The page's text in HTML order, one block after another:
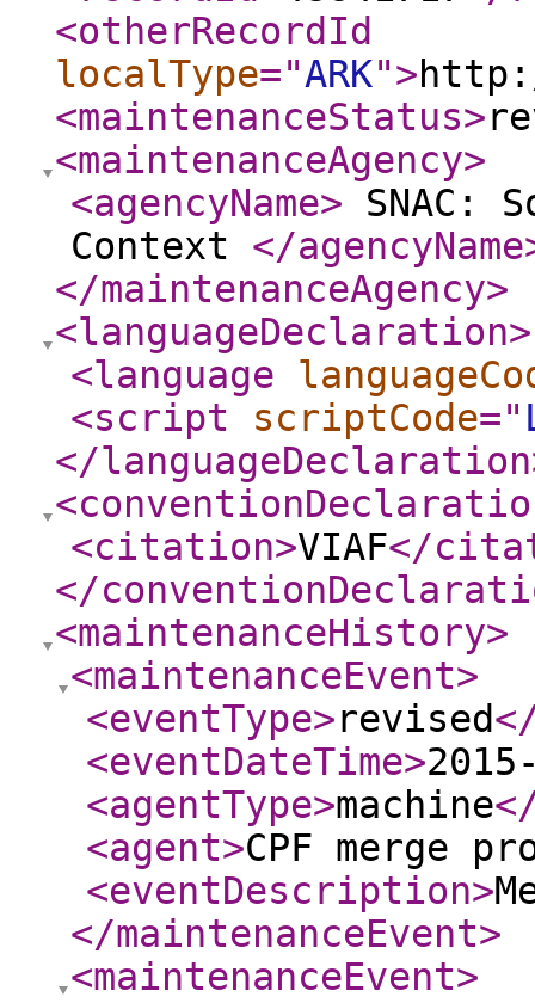
<otherRecordId
localType="ARK">
<maintenanceStatus>
<maintenanceAgency>
<agencyName> SNAC:
Context </agencyName
</maintenanceAgency>
<languageDeclaration>
<language
<script
scriptCode="
</languageDeclaration
<citation>VIAF</
</
<maintenanceHistory>
<maintenanceEvent>
<eventType>revised
<eventDateTime>
<agentType>machine
<agent>CPF merge
<eventDescription>
</maintenanceEvent>
<maintenanceEvent>